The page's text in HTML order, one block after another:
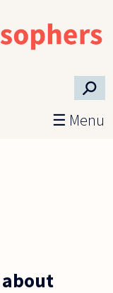
⚲
☰ Menu
about